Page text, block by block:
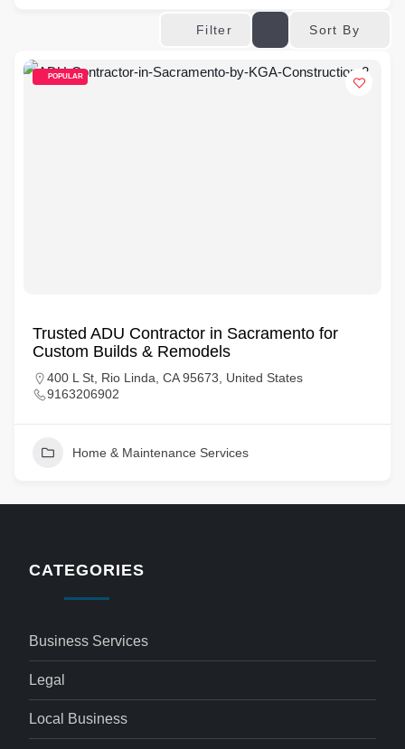
Filter Sort By
POPULAR
Trusted ADU Contractor in Sacramento for
Custom Builds & Remodels
400 L St, Rio Linda, CA 95673, United States
9163206902
Home & Maintenance Services
CATEGORIES
Business Services
Legal
Local Business